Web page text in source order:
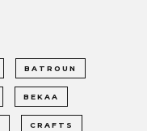
BATROUN
BEKAA
CRAFTS